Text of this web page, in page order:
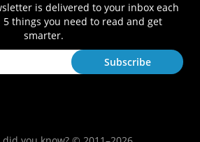
is delivered to your inbox each
5 things you need to read and get
smarter.